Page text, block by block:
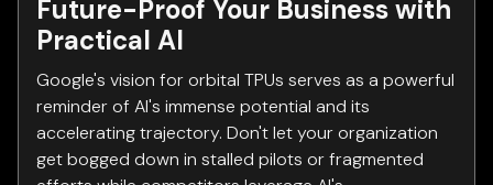
Future-Proof Your Business with
Practical AI
Google's vision for orbital TPUs serves as a powerful
reminder of AI's immense potential and its
accelerating trajectory. Don't let your organization
get bogged down in stalled pilots or fragmented